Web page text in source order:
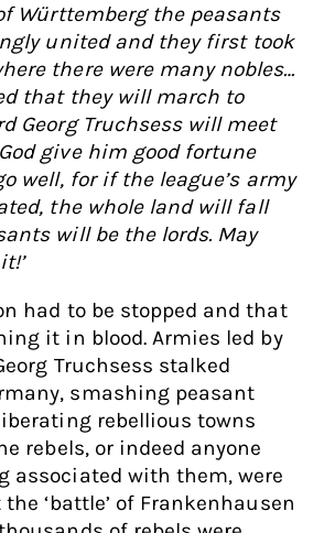
Württemberg the peasants
united and they first took
there were many nobles…
that they will march to
Georg Truchsess will meet
give him good fortune
well, for if the league’s army
the whole land will fall
will be the lords. May
had to be stopped and that
it in blood. Armies led by
Truchsess stalked
smashing peasant
rebellious towns
rebels, or indeed anyone
associated with them, were
the ‘battle’ of Frankenhausen